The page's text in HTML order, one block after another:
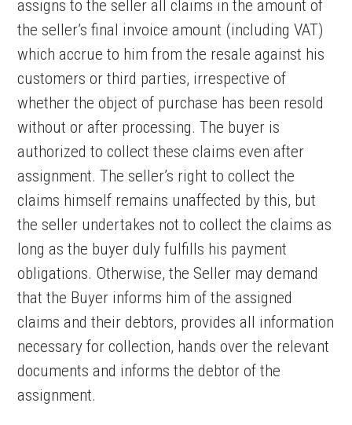
assigns to the seller all claims in the amount of
the seller’s final invoice amount (including VAT)
which accrue to him from the resale against his
customers or third parties, irrespective of
whether the object of purchase has been resold
without or after processing. The buyer is
authorized to collect these claims even after
assignment. The seller’s right to collect the
claims himself remains unaffected by this, but
the seller undertakes not to collect the claims as
long as the buyer duly fulfills his payment
obligations. Otherwise, the Seller may demand
that the Buyer informs him of the assigned
claims and their debtors, provides all information
necessary for collection, hands over the relevant
documents and informs the debtor of the
assignment.